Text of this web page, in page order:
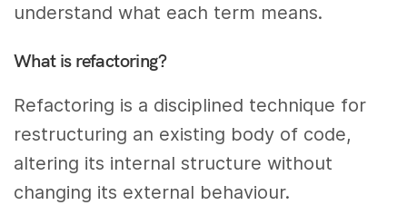
understand what each term means.
What is refactoring?
Refactoring is a disciplined technique for
restructuring an existing body of code,
altering its internal structure without
changing its external behaviour.